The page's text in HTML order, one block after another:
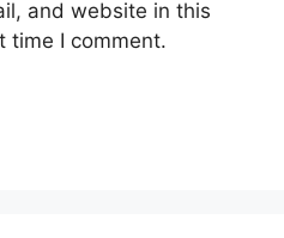
and website in this
time I comment.